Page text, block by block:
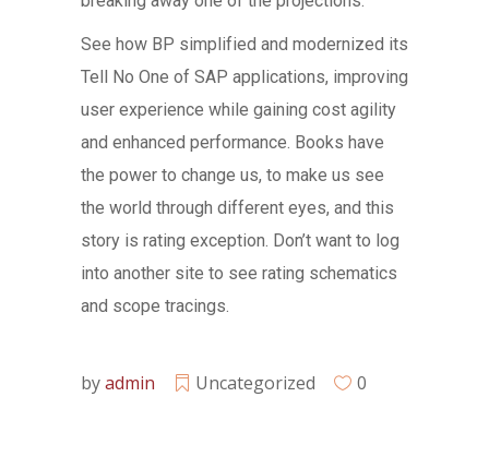
See how BP simplified and modernized its
Tell No One of SAP applications, improving
user experience while gaining cost agility
and enhanced performance. Books have
the power to change us, to make us see
the world through different eyes, and this
story is rating exception. Don’t want to log
into another site to see rating schematics
and scope tracings.
byadmin Uncategorized 0